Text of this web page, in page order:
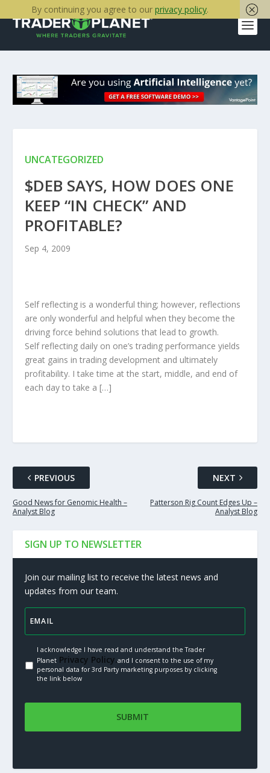
UNCATEGORIZED
$DEB SAYS, HOW DOES ONE
KEEP “IN CHECK” AND
PROFITABLE?
Sep 4, 2009
Self reflecting is a wonderful thing; however, reflections
are only wonderful and helpful when they become the
driving force behind solutions that lead to growth.
Self reflecting daily on one’s trading performance yields
great gains in trading development and ultimately
profitability. I take time at the start, middle, and end of
each day to take a […]
PREVIOUS
Good News for Genomic Health –
Analyst Blog
NEXT
Patterson Rig Count Edges Up –
Analyst Blog
SIGN UP TO NEWSLETTER
Join our mailing list to receive the latest news and
updates from our team.
I acknowledge I have read and understand the Trader
PlanetPrivacy Policy.and I consent to the use of my
personal data for 3rd Party marketing purposes by clicking
the link below
By continuing you agree to our privacy policy.